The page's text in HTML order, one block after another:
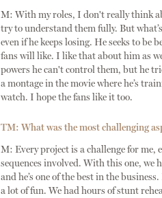
M: With my roles, I don't really think
try to understand them fully. But
even if he keeps losing. He seeks to
fans will like. I like that about him as
powers he can't control them, but he
a montage in the movie where he’s
watch. I hope the fans like it too.
TM: What was the most challenging
M: Every project is a challenge for me,
sequences involved. With this one, we
and he’s one of the best in the
a lot of fun. We had hours of stunt